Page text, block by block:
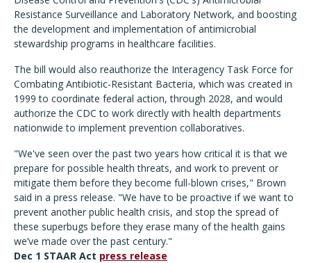
Resistance Surveillance and Laboratory Network, and boosting
the development and implementation of antimicrobial
stewardship programs in healthcare facilities.
The bill would also reauthorize the Interagency Task Force for
Combating Antibiotic-Resistant Bacteria, which was created in
1999 to coordinate federal action, through 2028, and would
authorize the CDC to work directly with health departments
nationwide to implement prevention collaboratives.
"We've seen over the past two years how critical it is that we
prepare for possible health threats, and work to prevent or
mitigate them before they become full-blown crises," Brown
said in a press release. "We have to be proactive if we want to
prevent another public health crisis, and stop the spread of
these superbugs before they erase many of the health gains
we’ve made over the past century."
Dec 1 STAAR Act press release